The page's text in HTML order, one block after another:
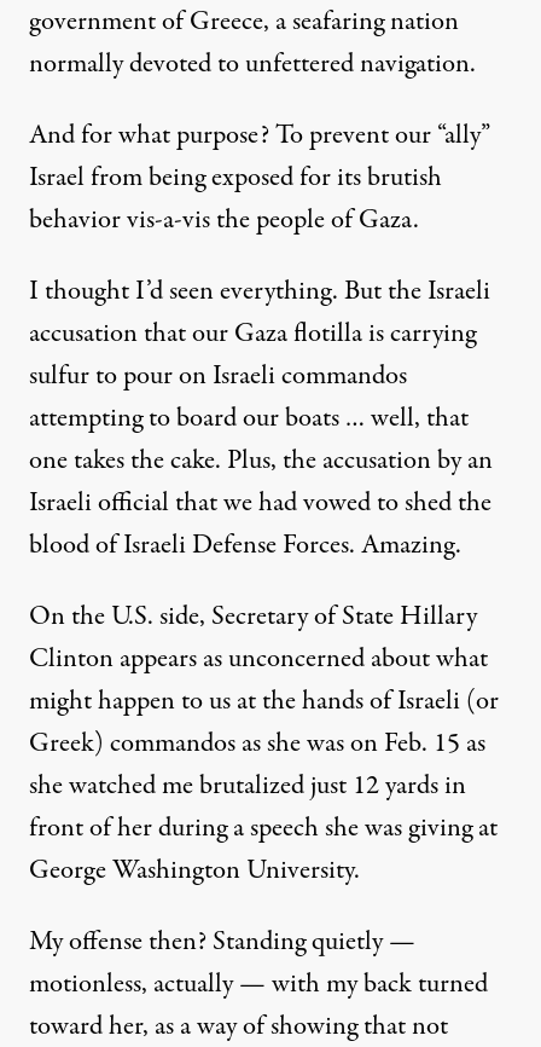
government of Greece, a seafaring nation
normally devoted to unfettered navigation.
And for what purpose? To prevent our “ally”
Israel from being exposed for its brutish
behavior vis-a-vis the people of Gaza.
I thought I’d seen everything. But the Israeli
accusation that our Gaza flotilla is carrying
sulfur to pour on Israeli commandos
attempting to board our boats … well, that
one takes the cake. Plus, the accusation by an
Israeli official that we had vowed to shed the
blood of Israeli Defense Forces. Amazing.
On the U.S. side, Secretary of State Hillary
Clinton appears as unconcerned about what
might happen to us at the hands of Israeli (or
Greek) commandos as she was on Feb. 15 as
she watched me brutalized just 12 yards in
front of her during a speech she was giving at
George Washington University.
My offense then? Standing quietly —
motionless, actually — with my back turned
toward her, as a way of showing that not